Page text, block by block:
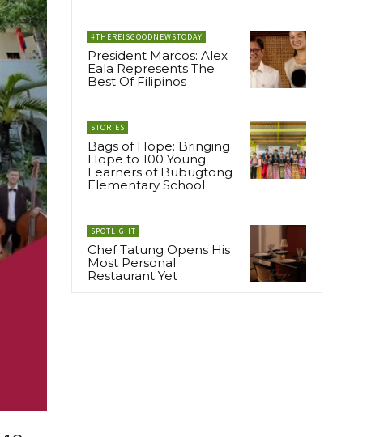
#THEREISGOODNEWSTODAY
President Marcos: Alex
Eala Represents The
Best Of Filipinos
STORIES
Bags of Hope: Bringing
Hope to 100 Young
Learners of Bubugtong
Elementary School
SPOTLIGHT
Chef Tatung Opens His
Most Personal
Restaurant Yet